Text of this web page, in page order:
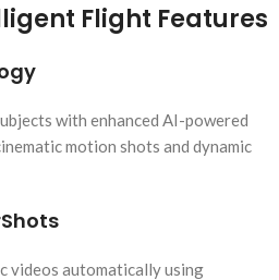
Flight Features
with enhanced AI-powered
motion shots and dynamic
videos automatically using